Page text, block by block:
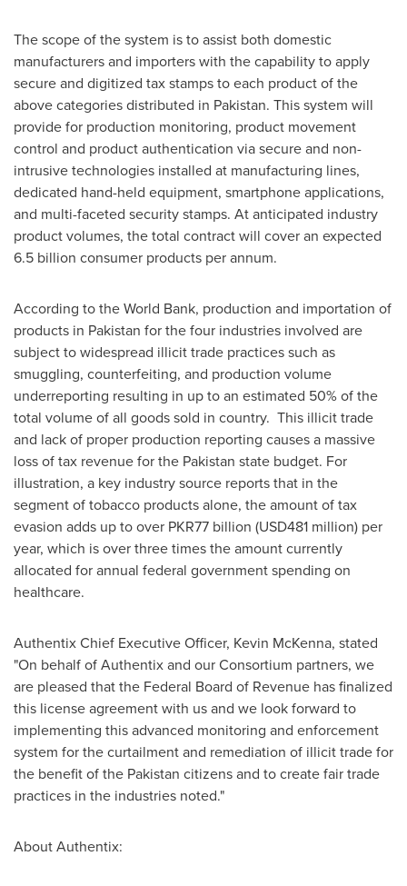
The scope of the system is to assist both domestic
manufacturers and importers with the capability to apply
secure and digitized tax stamps to each product of the
above categories distributed in Pakistan. This system will
provide for production monitoring, product movement
control and product authentication via secure and non-
intrusive technologies installed at manufacturing lines,
dedicated hand-held equipment, smartphone applications,
and multi-faceted security stamps. At anticipated industry
product volumes, the total contract will cover an expected
6.5 billion consumer products per annum.
According to the World Bank, production and importation of
products in Pakistan for the four industries involved are
subject to widespread illicit trade practices such as
smuggling, counterfeiting, and production volume
underreporting resulting in up to an estimated 50% of the
total volume of all goods sold in country. This illicit trade
and lack of proper production reporting causes a massive
loss of tax revenue for the Pakistan state budget. For
illustration, a key industry source reports that in the
segment of tobacco products alone, the amount of tax
evasion adds up to over PKR77 billion (USD481 million) per
year, which is over three times the amount currently
allocated for annual federal government spending on
healthcare.
Authentix Chief Executive Officer, Kevin McKenna, stated
"On behalf of Authentix and our Consortium partners, we
are pleased that the Federal Board of Revenue has finalized
this license agreement with us and we look forward to
implementing this advanced monitoring and enforcement
system for the curtailment and remediation of illicit trade for
the benefit of the Pakistan citizens and to create fair trade
practices in the industries noted."
About Authentix: